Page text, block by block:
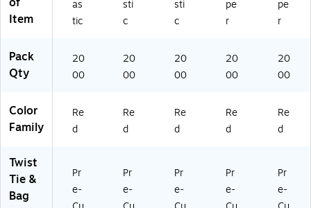
Item
as
tic
sti
c
sti
c
pe
r
pe
r
Pack
Qty
20
00
20
00
20
00
20
00
20
00
Color
Family
Re
d
Re
d
Re
d
Re
d
Re
d
Twist
Tie &
Bag
Pr
e-
Pr
e-
Pr
e-
Pr
e-
Pr
e-